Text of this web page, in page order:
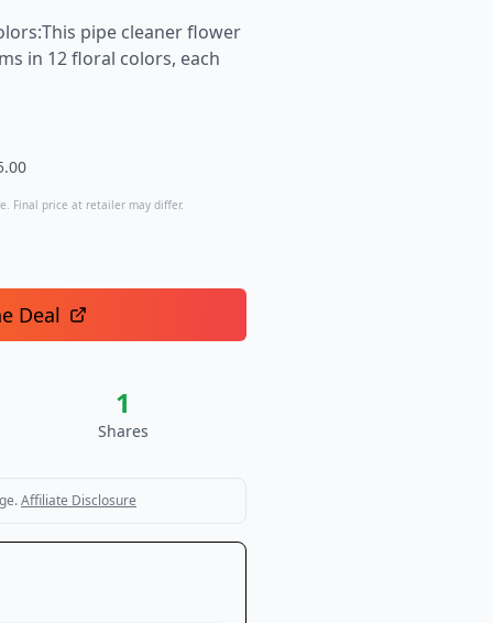
pipe cleaner flower
in 12 floral colors, each
Final price at retailer may differ.
Deal
1
Shares
Affiliate Disclosure